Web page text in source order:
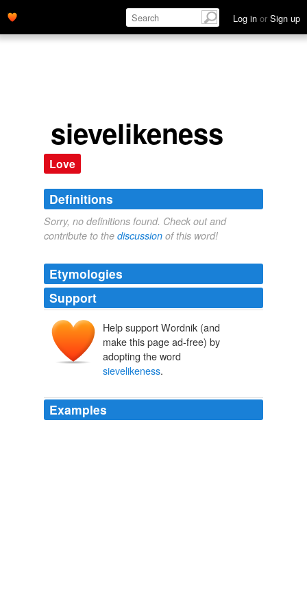
Log in or Sign up
sievelikeness
Love
Definitions
Sorry, no definitions found. Check out and
contribute to the discussion of this word!
Etymologies
Support
Help support Wordnik (and
make this page ad-free) by
adopting the word
sievelikeness.
Examples